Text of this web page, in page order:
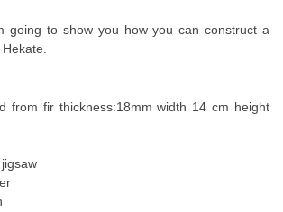
going to show you how you can construct a
from fir thickness:18mm width 14 cm height